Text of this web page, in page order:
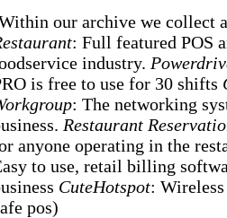
our archive we collect
: Full featured POS
industry.
is free to use for 30 shifts
: The networking
Restaurant
anyone operating in the
to use, retail billing
CuteHotspot:
pos)